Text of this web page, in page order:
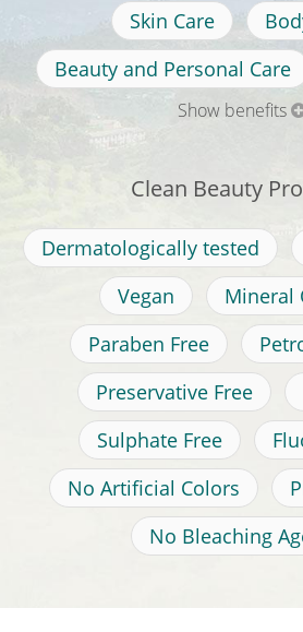
Skin Care
Beauty and Personal Care
Show benefits
Clean Beauty
Dermatologically tested
Vegan
Mineral
Paraben Free
Preservative Free
Sulphate Free
No Artificial Colors
No Bleaching